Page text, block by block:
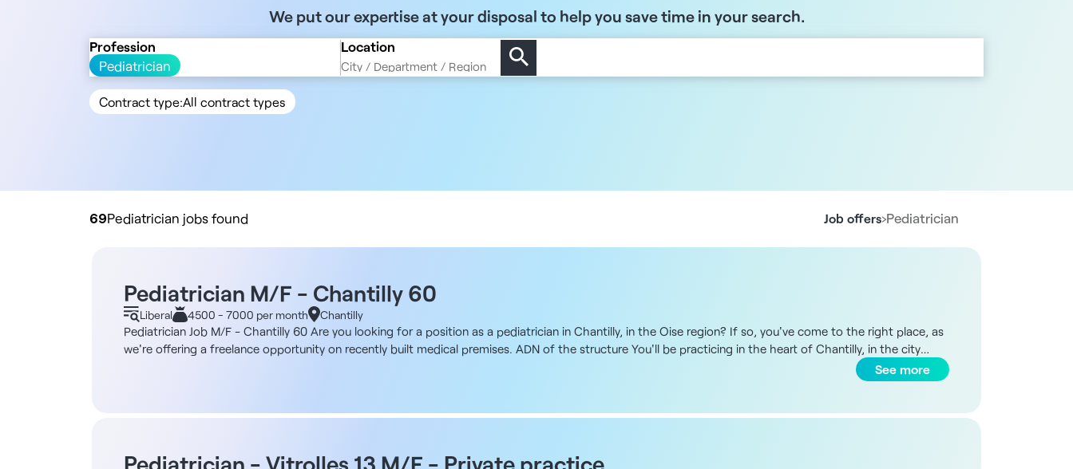
We put our expertise at your disposal to help you save time in your search.
Profession
Pediatrician
Location
Contract type:All contract types
Practice buyout
69Pediatrician jobs found Job offers›Pediatrician
Pediatrician M/F - Chantilly 60
Liberal 4500 - 7000 per month Chantilly
Pediatrician Job M/F - Chantilly 60 Are you looking for a position as a pediatrician in Chantilly, in the Oise region? If so, you've come to the right place, as
we're offering a freelance opportunity on recently built medical premises. ADN of the structure You'll be practicing in the heart of Chantilly, in the city
center and a two-minute walk from the train station, in a building designed specifically for medical activity and compliant with current standards.
Completed three years ago, the building has been designed with self-employed practitioners in mind, with around 12 shared practices and 2 to 3
reception area, several waiting rooms and PRM toilets. The location offers excellent accessibility and the possibility of creating synergies with other
pediatric consultations for infants, children and adolescents, as well as growth and development monitoring. You will organize your schedule
See more
Pediatrician - Vitrolles 13 M/F - Private practice